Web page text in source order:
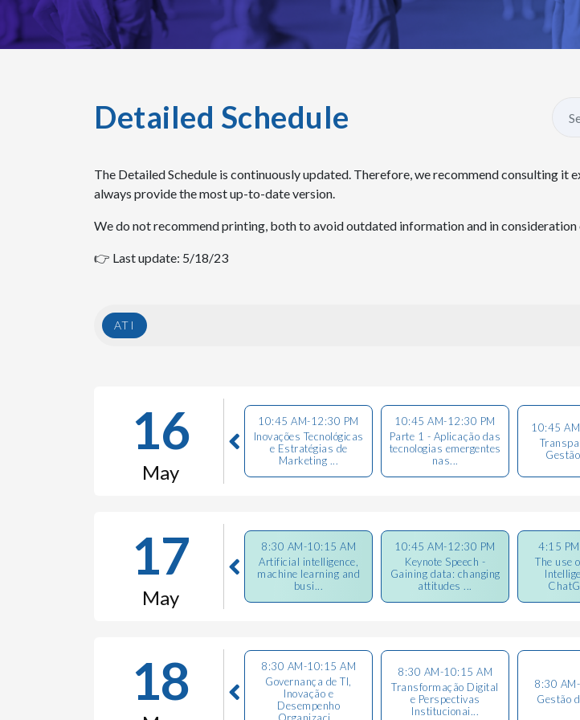
Detailed Schedule
The Detailed Schedule is continuously updated. Therefore, we recommend consulting
always provide the most up-to-date version.
We do not recommend printing, both to avoid outdated information and in
👉 Last update: 5/18/23
ATI
16
May
10:45 AM-12:30 PM
Inovações Tecnológicas
e Estratégias de
Marketing ...
10:45 AM-12:30 PM
Parte 1 - Aplicação das
tecnologias emergentes
nas...
10:45
17
May
8:30 AM-10:15 AM
Artificial intelligence,
machine learning and
busi...
10:45 AM-12:30 PM
Keynote Speech -
Gaining data: changing
attitudes ...
4:15
The use
18
8:30 AM-10:15 AM
Governança de TI,
Inovação e
Desempenho
Organizaci...
8:30 AM-10:15 AM
Transformação Digital
e Perspectivas
Institucionai...
8:30
Gestão